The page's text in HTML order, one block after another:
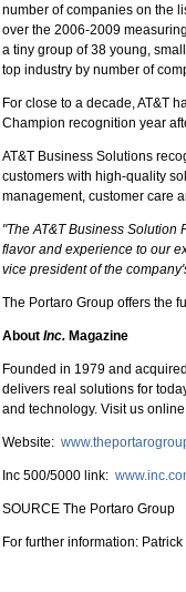
number of companies on the
over the 2006-2009
a tiny group of 38 young,
top industry by number of
For close to a decade, AT&T
Champion recognition year
AT&T Business Solutions
customers with high-quality
management, customer care
"The AT&T Business
flavor and experience to our
vice president of the
The Portaro Group offers the
About Inc. Magazine
Founded in 1979 and
delivers real solutions for
and technology. Visit us
Website:
Inc 500/5000 link:
SOURCE The Portaro Group
For further information: